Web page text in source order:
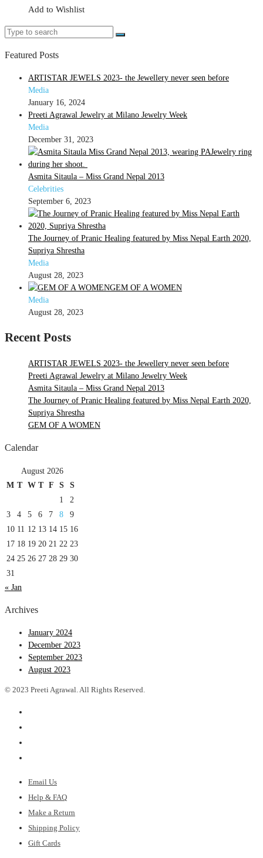
Add to Wishlist
Search
Search
Featured Posts
ARTISTAR JEWELS 2023- the Jewellery never seen before
Media
January 16, 2024
Preeti Agrawal Jewelry at Milano Jewelry Week
Media
December 31, 2023
Asmita Sitaula – Miss Grand Nepal 2013
Celebrities
September 6, 2023
The Journey of Pranic Healing featured by Miss Nepal Earth 2020,
Supriya Shrestha
Media
August 28, 2023
GEM OF A WOMEN
Media
August 28, 2023
Recent Posts
ARTISTAR JEWELS 2023- the Jewellery never seen before
Preeti Agrawal Jewelry at Milano Jewelry Week
Asmita Sitaula – Miss Grand Nepal 2013
The Journey of Pranic Healing featured by Miss Nepal Earth 2020,
Supriya Shrestha
GEM OF A WOMEN
Calendar
August 2026
M T W T F S
S
1
2
3
4 5 6 7 8
9
10 11 12 13 14 15 16
17 18 19 20 21 22 23
24 25 26 27 28 29 30
31
« Jan
Archives
January 2024
December 2023
September 2023
August 2023
© 2023 Preeti Agrawal. All Rights Reserved.
Email Us
Help & FAQ
Make a Return
Shipping Policy
Gift Cards